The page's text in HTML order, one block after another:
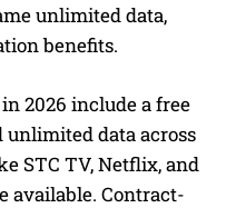
unlimited data,
benefits.
2026 include a free
unlimited data across
STC TV, Netflix, and
available. Contract-